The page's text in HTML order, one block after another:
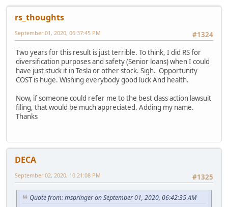
rs_thoughts
#1324
September 01, 2020, 06:37:45 PM
Two years for this result is just terrible. To think, I did RS for
diversification purposes and safety (Senior loans) when I could
have just stuck it in Tesla or other stock. Sigh. Opportunity
COST is huge. Wishing everybody good luck And health.
Now, if someone could refer me to the best class action lawsuit
filing, that would be much appreciated. Adding my name.
Thanks
DECA
#1325
September 02, 2020, 10:21:08 PM
Quote from: mspringer on September 01, 2020, 06:42:35 AM